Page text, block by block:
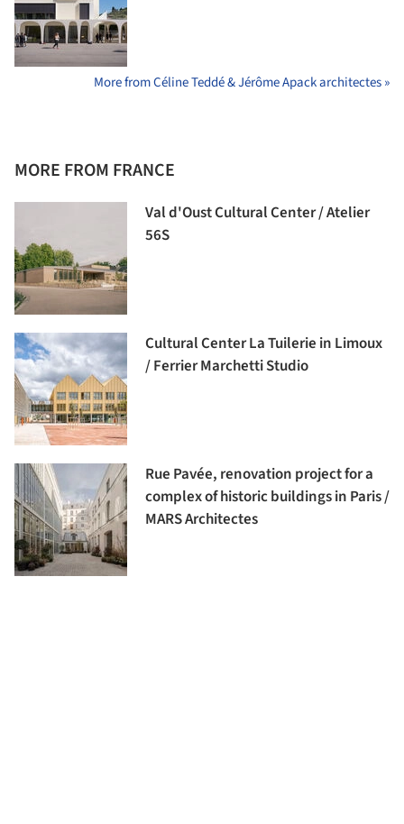
More from Céline Teddé & Jérôme Apack architectes »
MORE FROM FRANCE
Val d'Oust Cultural Center / Atelier
56S
Cultural Center La Tuilerie in Limoux
/ Ferrier Marchetti Studio
Rue Pavée, renovation project for a
complex of historic buildings in Paris /
MARS Architectes